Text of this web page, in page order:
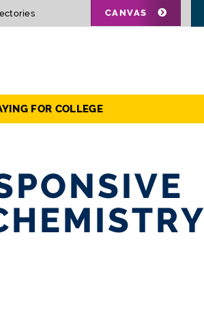
CANVAS
FOR COLLEGE